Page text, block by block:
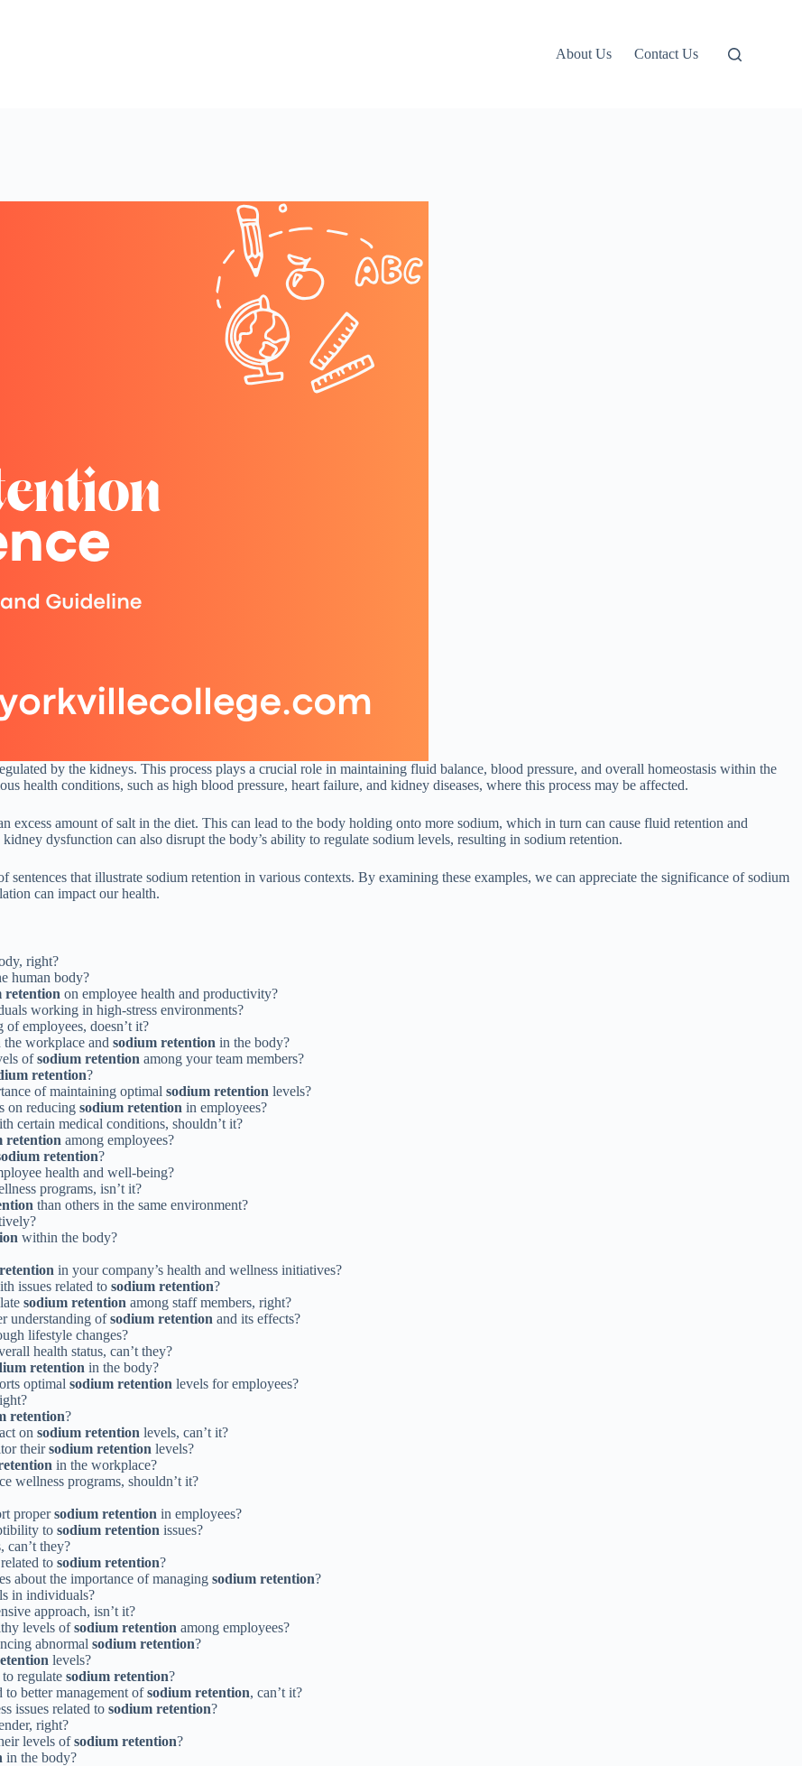
About Us Contact Us
by the kidneys. This process plays a crucial role in maintaining fluid balance, blood pressure, and overall homeostasis within the
health conditions, such as high blood pressure, heart failure, and kidney diseases, where this process may be affected.
excess amount of salt in the diet. This can lead to the body holding onto more sodium, which in turn can cause fluid retention and
dysfunction can also disrupt the body’s ability to regulate sodium levels, resulting in sodium retention.
that illustrate sodium retention in various contexts. By examining these examples, we can appreciate the significance of sodium
can impact our health.
right?
human body?
retention on employee health and productivity?
working in high-stress environments?
employees, doesn’t it?
the workplace and sodium retention in the body?
ofsodium retention among your team members?
retention?
of maintaining optimal sodium retention levels?
on reducing sodium retention in employees?
certain medical conditions, shouldn’t it?
retention among employees?
retention?
health and well-being?
programs, isn’t it?
than others in the same environment?
within the body?
in your company’s health and wellness initiatives?
issues related to sodium retention?
sodium retention among staff members, right?
understanding ofsodium retention and its effects?
lifestyle changes?
health status, can’t they?
retention in the body?
optimal sodium retention levels for employees?
retention?
on sodium retention levels, can’t it?
theirsodium retention levels?
in the workplace?
wellness programs, shouldn’t it?
propersodium retention in employees?
to sodium retention issues?
can’t they?
to sodium retention?
about the importance of managing sodium retention?
in individuals?
approach, isn’t it?
levels ofsodium retention among employees?
abnormal sodium retention?
levels?
regulate sodium retention?
better management ofsodium retention, can’t it?
issues related to sodium retention?
right?
levels ofsodium retention?
in the body?